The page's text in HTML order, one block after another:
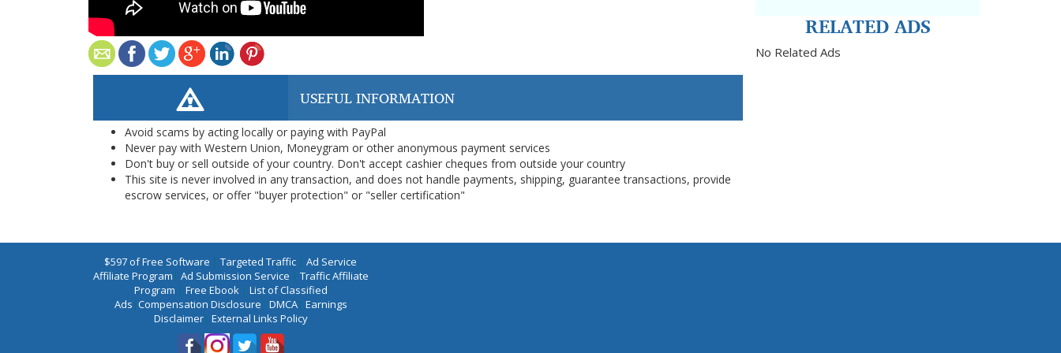
USEFUL INFORMATION
Avoid scams by acting locally or paying with PayPal
Never pay with Western Union, Moneygram or other anonymous payment services
Don't buy or sell outside of your country. Don't accept cashier cheques from outside your country
This site is never involved in any transaction, and does not handle payments, shipping, guarantee transactions, provide
escrow services, or offer "buyer protection" or "seller certification"
RELATED ADS
No Related Ads
$597 of Free Software | Targeted Traffic | Ad Service
Affiliate Program | Ad Submission Service | Traffic Affiliate
Program | Free Ebook| List of Classified
Ads |Compensation Disclosure | DMCA| Earnings
Disclaimer| External Links Policy